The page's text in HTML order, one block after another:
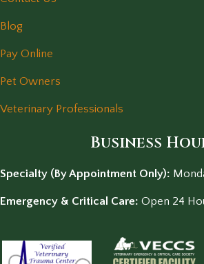
Blog
Pay Online
Pet Owners
Veterinary Professionals
Business
Specialty (By Appointment Only):
Emergency & Critical Care: Open 24